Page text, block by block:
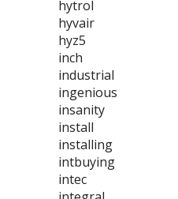
hytrol
hyvair
hyz5
inch
industrial
ingenious
insanity
install
installing
intbuying
intec